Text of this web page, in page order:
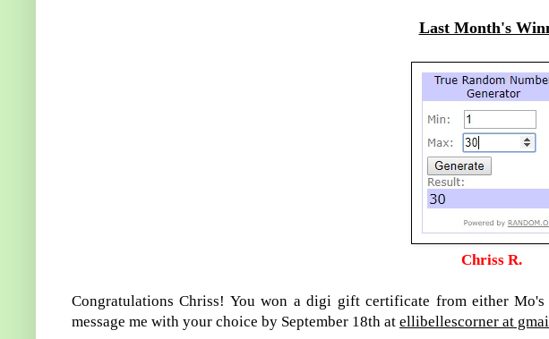
Last Month's
Chriss R.
Congratulations Chriss! You won a digi gift certificate from either
message me with your choice by September 18th at ellibellescorner at